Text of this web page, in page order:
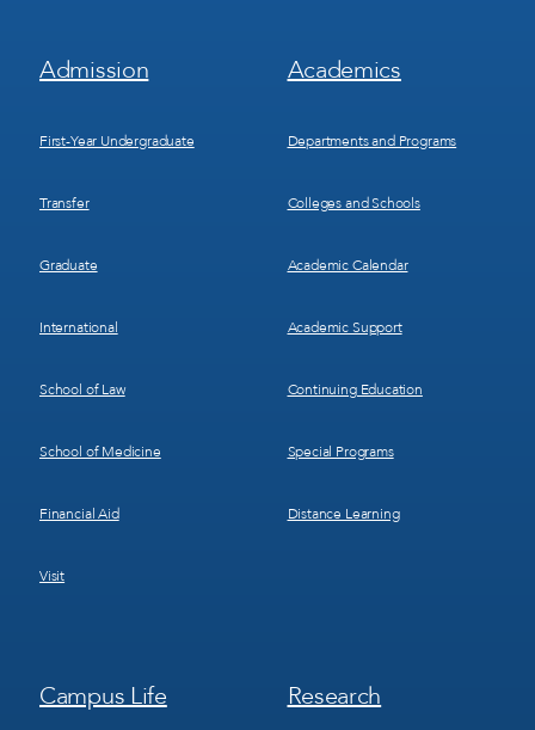
Footer
Menu
Admission
First-Year Undergraduate
Transfer
Graduate
International
School of Law
School of Medicine
Financial Aid
Visit
Footer
Menu
Academics
Departments and Programs
Colleges and Schools
Academic Calendar
Academic Support
Continuing Education
Special Programs
Distance Learning
Footer
Menu
Campus Life
Footer
Menu
Research